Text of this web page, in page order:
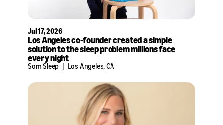
Jul 17, 2026
Los Angeles co-founder created a simple
solution to the sleep problem millions face
every night
Som Sleep Los Angeles, CA